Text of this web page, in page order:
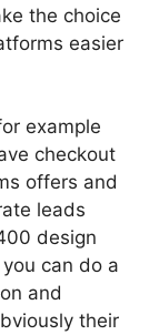
the choice
easier
example
checkout
offers and
leads
design
can do a
and
their